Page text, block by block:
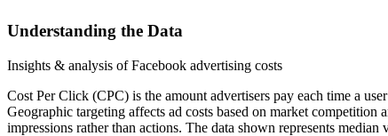
Understanding the Data
Insights & analysis of Facebook advertising costs
Cost Per Click (CPC) is the amount advertisers pay each time a
Geographic targeting affects ad costs based on market
impressions rather than actions. The data shown represents